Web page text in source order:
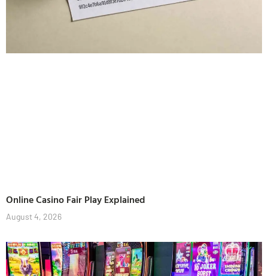
Online Casino Fair Play Explained
August 4, 2026